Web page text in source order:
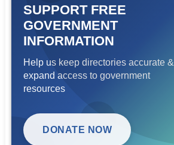
SUPPORT FREE
GOVERNMENT
INFORMATION
Help us keep directories accurate &
expand access to government
resources
DONATE NOW